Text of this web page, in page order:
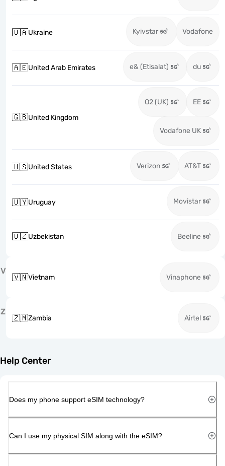
🇺🇦Ukraine Kyivstar Vodafone
🇦🇪United Arab Emirates e& (Etisalat) du
🇬🇧United Kingdom
O2 (UK) EE
Vodafone UK
🇺🇸United States Verizon AT&T
🇺🇾Uruguay Movistar
🇺🇿Uzbekistan Beeline
V
🇻🇳Vietnam Vinaphone
Z
🇿🇲Zambia Airtel
Help Center
Does my phone support eSIM technology?
Can I use my physical SIM along with the eSIM?